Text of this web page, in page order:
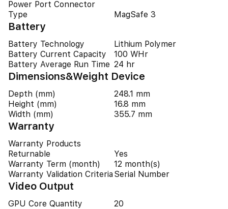
Power Port Connector
Type
MagSafe 3
Battery
Battery Technology
Lithium Polymer
Battery Current Capacity
100 WHr
Battery Average Run Time 24 hr
Dimensions&Weight Device
Depth (mm)
248.1 mm
Height (mm)
16.8 mm
Width (mm)
355.7 mm
Warranty
Warranty Products
Returnable
Yes
Warranty Term (month)
12 month(s)
Warranty Validation Criteria Serial Number
Video Output
GPU Core Quantity 20